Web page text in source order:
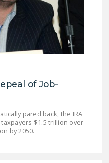
OUR PETITION!
LEGISLATION
NATIONAL
TO WORK ACT
of Job-
pared back, the IRA
$1.5 trillion over
by 2050.